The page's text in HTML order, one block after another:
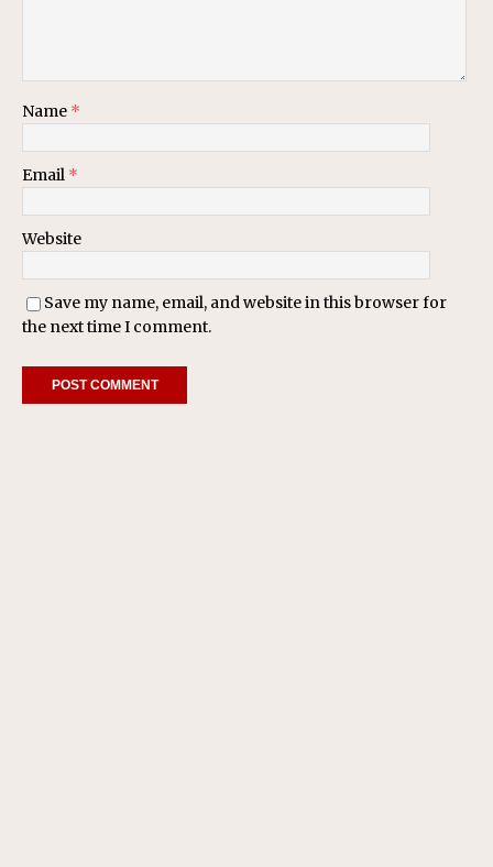
Name *
Email *
Website
Save my name, email, and website in this browser for
the next time I comment.